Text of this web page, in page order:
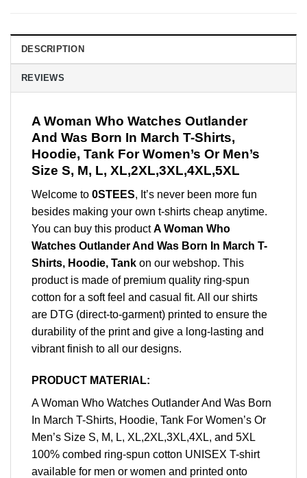
DESCRIPTION
REVIEWS
A Woman Who Watches Outlander
And Was Born In March T-Shirts,
Hoodie, Tank For Women’s Or Men’s
Size S, M, L, XL,2XL,3XL,4XL,5XL
Welcome to 0STEES, It’s never been more fun
besides making your own t-shirts cheap anytime.
You can buy this productA Woman Who
Watches Outlander And Was Born In March T-
Shirts, Hoodie, Tank on our webshop. This
product is made of premium quality ring-spun
cotton for a soft feel and casual fit. All our shirts
are DTG (direct-to-garment) printed to ensure the
durability of the print and give a long-lasting and
vibrant finish to all our designs.
PRODUCT MATERIAL:
A Woman Who Watches Outlander And Was Born
In March T-Shirts, Hoodie, Tank For Women’s Or
Men’s Size S, M, L, XL,2XL,3XL,4XL, and 5XL
100% combed ring-spun cotton UNISEX T-shirt
available for men or women and printed onto